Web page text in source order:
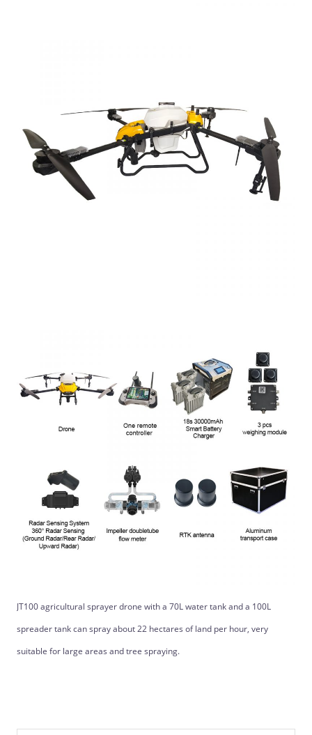
JT100 agricultural sprayer drone with a 70L water tank and a 100L
spreader tank can spray about 22 hectares of land per hour, very
suitable for large areas and tree spraying.